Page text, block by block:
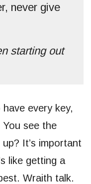
never give
starting out
every key,
see the
It’s important
like getting a
Wraith talk.